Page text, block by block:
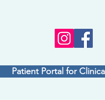
Patient Portal for